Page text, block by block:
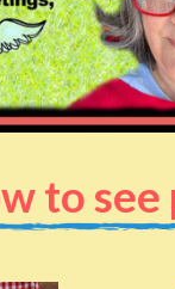
to